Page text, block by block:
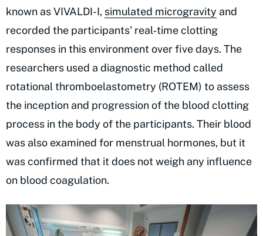
known as VIVALDI-I, simulated microgravity and
recorded the participants' real‑time clotting
responses in this environment over five days. The
researchers used a diagnostic method called
rotational thromboelastometry (ROTEM) to assess
the inception and progression of the blood clotting
process in the body of the participants. Their blood
was also examined for menstrual hormones, but it
was confirmed that it does not weigh any influence
on blood coagulation.